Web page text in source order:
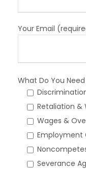
Your Email
What Do You
Retaliation &
Wages &
Employment
Severance